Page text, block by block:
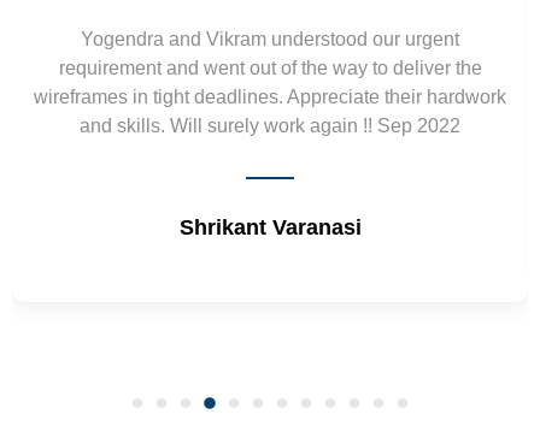
Yogendra and Vikram understood our urgent
and went out of the way to deliver the
in tight deadlines. Appreciate their hardwork
and skills. Will surely work again !! Sep 2022
Shrikant Varanasi